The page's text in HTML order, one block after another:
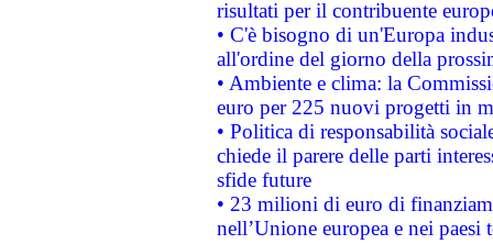
risultati per il contribuente
• C'è bisogno di un'Europa
all'ordine del giorno della
• Ambiente e clima: la
euro per 225 nuovi progetti in
• Politica di responsabilità
chiede il parere delle parti
sfide future
• 23 milioni di euro di
nell’Unione europea e nei paesi